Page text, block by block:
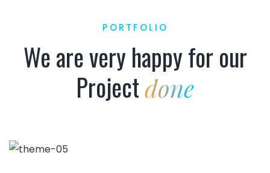
PORTFOLIO
We are very happy for our
Projectdone